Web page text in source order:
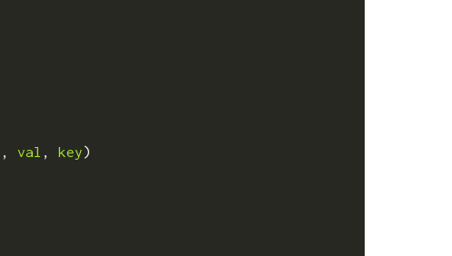
, val , key)